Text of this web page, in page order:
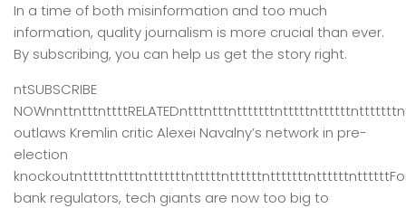
In a time of both misinformation and too much
information, quality journalism is more crucial than ever.
By subscribing, you can help us get the story right.
ntSUBSCRIBE
outlaws Kremlin critic Alexei Navalny’s network in pre-
election
bank regulators, tech giants are now too big to